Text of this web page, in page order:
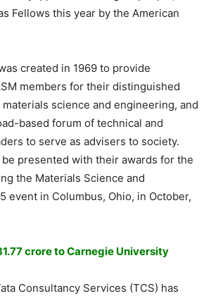
Fellows this year by the American
created in 1969 to provide
members for their distinguished
science and engineering, and
based forum of technical and
to serve as advisers to society.
presented with their awards for the
the Materials Science and
event in Columbus, Ohio, in October,
crore to Carnegie University
Consultancy Services (TCS) has